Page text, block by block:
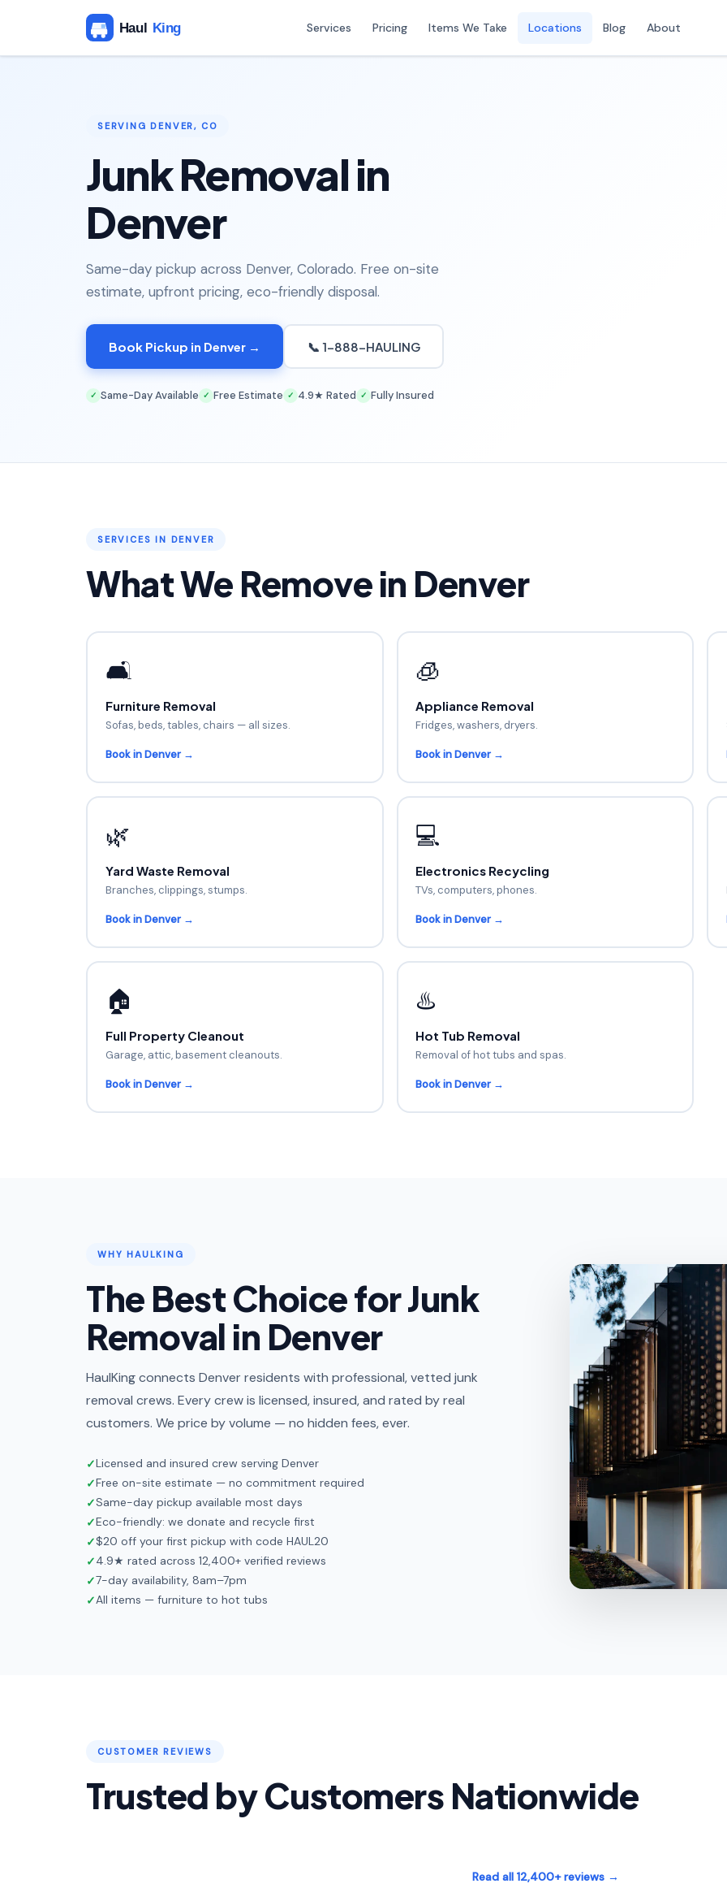
Services Pricing Items We Take Locations Blog About
SERVING DENVER, CO
Junk Removal in
Denver
Same-day pickup across Denver, Colorado. Free on-site
estimate, upfront pricing, eco-friendly disposal.
Book Pickup in Denver → 📞 1-888-HAULING
✓ Same-Day Available ✓ Free Estimate ✓ 4.9★ Rated ✓ Fully Insured
SERVICES IN DENVER
What We Remove in Denver
🛋️
Furniture Removal
Sofas, beds, tables, chairs — all sizes.
Book in Denver →
🧊
Appliance Removal
Fridges, washers, dryers.
Book in Denver →
🌿
Yard Waste Removal
Branches, clippings, stumps.
Book in Denver →
💻
Electronics Recycling
TVs, computers, phones.
Book in Denver →
🏠
Full Property Cleanout
Garage, attic, basement cleanouts.
Book in Denver →
♨️
Hot Tub Removal
Removal of hot tubs and spas.
Book in Denver →
WHY HAULKING
The Best Choice for Junk
Removal in Denver
HaulKing connects Denver residents with professional, vetted junk
removal crews. Every crew is licensed, insured, and rated by real
customers. We price by volume — no hidden fees, ever.
✓Licensed and insured crew serving Denver
✓Free on-site estimate — no commitment required
✓Same-day pickup available most days
✓Eco-friendly: we donate and recycle first
✓$20 off your first pickup with code HAUL20
✓4.9★ rated across 12,400+ verified reviews
✓7-day availability, 8am–7pm
✓All items — furniture to hot tubs
CUSTOMER REVIEWS
Trusted by Customers Nationwide
Read all 12,400+ reviews →